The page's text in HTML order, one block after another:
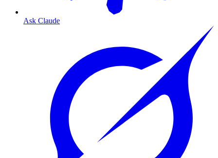
Ask Claude